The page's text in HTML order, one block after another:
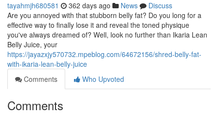
tayahmjh680581 362 days ago News
Discuss
Are you annoyed with that stubborn belly fat? Do you long for a
effective way to finally lose it and reveal the toned physique
you've always dreamed of? Well, look no further than Ikaria Lean
Belly Juice, your
https://jayazxjy570732.mpeblog.com/64672156/shred-belly-fat-
with-ikaria-lean-belly-juice
Comments
Who Upvoted
Comments